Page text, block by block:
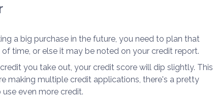
a big purchase in the future, you need to plan that
time, or else it may be noted on your credit report.
you take out, your credit score will dip slightly. This
making multiple credit applications, there's a pretty
even more credit.